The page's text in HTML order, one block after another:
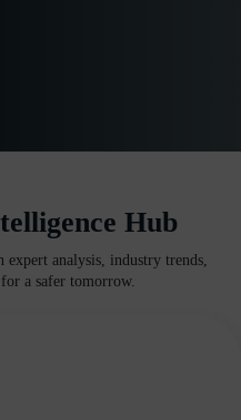
Hub
expert analysis, industry trends,
a safer tomorrow.